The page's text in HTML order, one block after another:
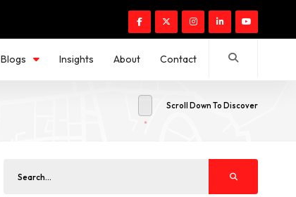
Blogs Insights About Contact
Scroll Down To Discover